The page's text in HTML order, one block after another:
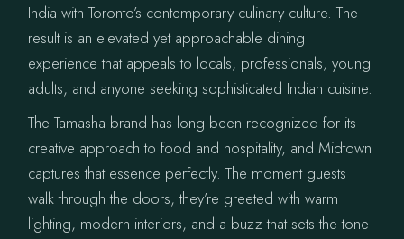
India with Toronto’s contemporary culinary culture. The
result is an elevated yet approachable dining
experience that appeals to locals, professionals, young
adults, and anyone seeking sophisticated Indian cuisine.
The Tamasha brand has long been recognized for its
creative approach to food and hospitality, and Midtown
captures that essence perfectly. The moment guests
walk through the doors, they’re greeted with warm
lighting, modern interiors, and a buzz that sets the tone